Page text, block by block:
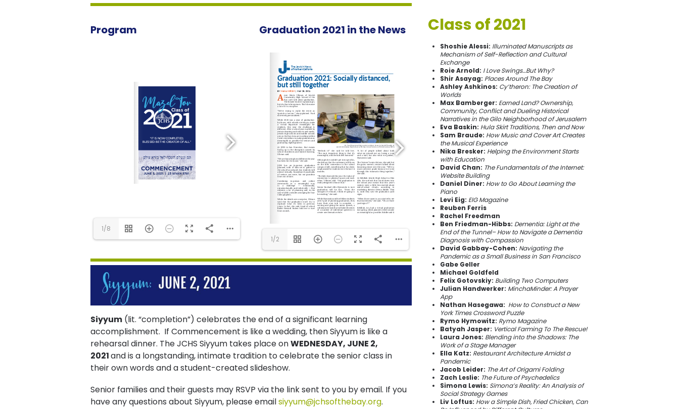
Program
1/8
Graduation 2021 in the News
1/2
Siyyum (lit. “completion”) celebrates the end of a significant learning
accomplishment. If Commencement is like a wedding, then Siyyum is like a
rehearsal dinner. The JCHS Siyyum takes place onWEDNESDAY, JUNE 2,
2021and is a longstanding, intimate tradition to celebrate the senior class in
their own words and a student-created slideshow.
Senior families and their guests may RSVP via the link sent to you by email. If you
have any questions about Siyyum, please emailsiyyum@jchsofthebay.org.
Class of 2021
Shoshie Alessi: Illuminated Manuscripts as
Mechanism of Self-Reflection and Cultural
Exchange
Roie Arnold: I Love Swings…But Why?
Shir Asayag: Places Around The Bay
Ashley Ashkinos: Cy’theron: The Creation of
Worlds
Max Bamberger: Earned Land? Ownership,
Community, Conflict and Dueling Historical
Narratives in the Gilo Neighborhood of Jerusalem
Eva Baskin: Hula Skirt Traditions, Then and Now
Sam Braude: How Music and Cover Art Creates
the Musical Experience
Nika Bresker: Helping the Environment Starts
with Education
David Chan: The Fundamentals of the Internet:
Website Building
Daniel Diner: How to Go About Learning the
Piano
Levi Eig: EIG Magazine
Reuben Ferris
Rachel Freedman
Ben Friedman-Hibbs: Dementia: Light at the
End of the Tunnel– How to Navigate a Dementia
Diagnosis with Compassion
David Gabbay-Cohen: Navigating the
Pandemic as a Small Business in San Francisco
Gabe Geller
Michael Goldfeld
Felix Gotovskiy: Building Two Computers
Julian Handwerker: MinchaMinder: A Prayer
App
Nathan Hasegawa: How to Construct a New
York Times Crossword Puzzle
Rymo Hymowitz: Rymo Magazine
Batyah Jasper: Vertical Farming To The Rescue!
Laura Jones: Blending into the Shadows: The
Work of a Stage Manager
Ella Katz: Restaurant Architecture Amidst a
Pandemic
Jacob Leider: The Art of Origami Folding
Zach Leslie: The Future of Psychedelics
Simona Lewis: Simona’s Reality: An Analysis of
Social Strategy Games
Liv Loftus: How a Simple Dish, Fried Chicken, Can